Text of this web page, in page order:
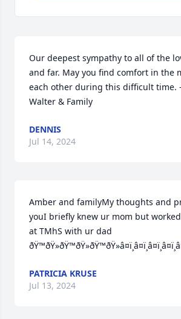
Our deepest sympathy to all of the
and far. May you find comfort in the
each other during this difficult time.
Walter & Family
DENNIS
Jul 14, 2024
Amber and familyMy thoughts and
youI briefly knew ur mom but
at TMhS with ur dad
PATRICIA KRUSE
Jul 13, 2024